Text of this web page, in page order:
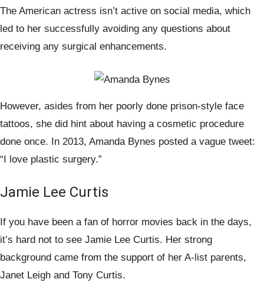
The American actress isn’t active on social media, which
led to her successfully avoiding any questions about
receiving any surgical enhancements.
However, asides from her poorly done prison-style face
tattoos, she did hint about having a cosmetic procedure
done once. In 2013, Amanda Bynes posted a vague tweet:
“I love plastic surgery.”
Jamie Lee Curtis
If you have been a fan of horror movies back in the days,
it’s hard not to see Jamie Lee Curtis. Her strong
background came from the support of her A-list parents,
Janet Leigh and Tony Curtis.